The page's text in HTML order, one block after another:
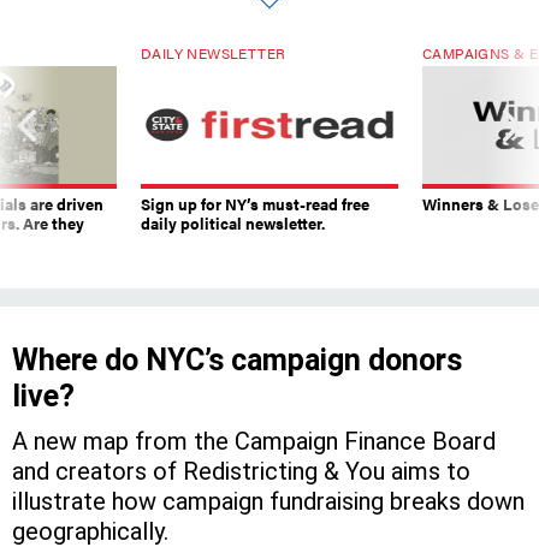
are driven
Are they
DAILY NEWSLETTER
Sign up for NY’s must-read free
daily political newsletter.
CAMPAIGNS &
Winners &
Where do NYC’s campaign donors
live?
A new map from the Campaign Finance Board
and creators of Redistricting & You aims to
illustrate how campaign fundraising breaks down
geographically.